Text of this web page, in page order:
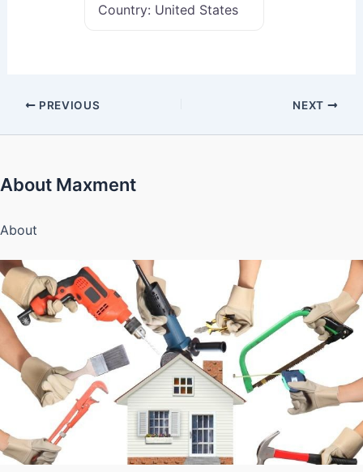
Country: United States
PREVIOUS NEXT
About Maxment
About